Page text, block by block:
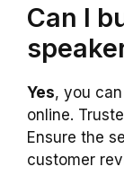
Can I
Yes, you
online.
Ensure the
customer